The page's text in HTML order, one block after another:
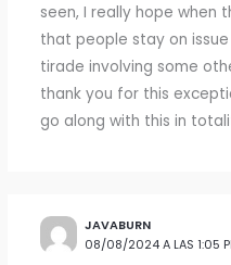
seen, I really hope when
that people stay on
tirade involving some
thank you for this
go along with this in
JAVABURN
08/08/2024 A LAS 1:05